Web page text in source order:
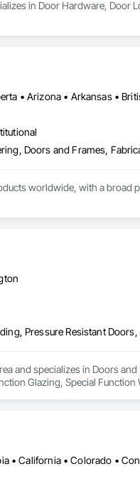
in Door Hardware, Door
worldwide, with a broad
and specializes in Doors
Glazing, Special